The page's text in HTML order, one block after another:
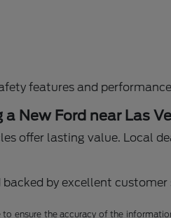
features and
New Ford near Las
offer lasting value. Local
by excellent
ensure the accuracy of the